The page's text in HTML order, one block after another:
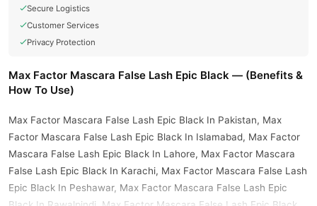
Secure Logistics
Customer Services
Privacy Protection
Max Factor Mascara False Lash Epic Black — (Benefits &
How To Use)
Max Factor Mascara False Lash Epic Black In Pakistan, Max
Factor Mascara False Lash Epic Black In Islamabad, Max Factor
Mascara False Lash Epic Black In Lahore, Max Factor Mascara
False Lash Epic Black In Karachi, Max Factor Mascara False Lash
Epic Black In Peshawar, Max Factor Mascara False Lash Epic